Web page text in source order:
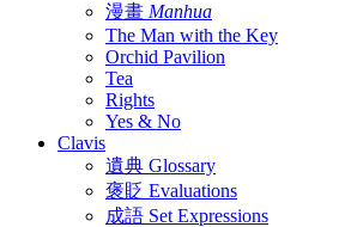
漫畫 Manhua
The Man with the Key
Orchid Pavilion
Tea
Rights
Yes & No
Clavis
遺典 Glossary
褒貶 Evaluations
成語 Set Expressions